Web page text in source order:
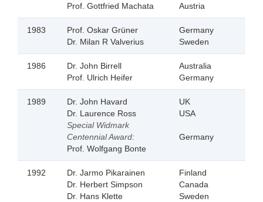
Prof. Gottfried Machata
Austria
1983
Prof. Oskar Grüner
Dr. Milan R Valverius
Germany
Sweden
1986
Dr. John Birrell
Prof. Ulrich Heifer
Australia
Germany
1989
Dr. John Havard
Dr. Laurence Ross
Special Widmark
Centennial Award:
Prof. Wolfgang Bonte
UK
USA
Germany
1992
Dr. Jarmo Pikarainen
Dr. Herbert Simpson
Dr. Hans Klette
Finland
Canada
Sweden